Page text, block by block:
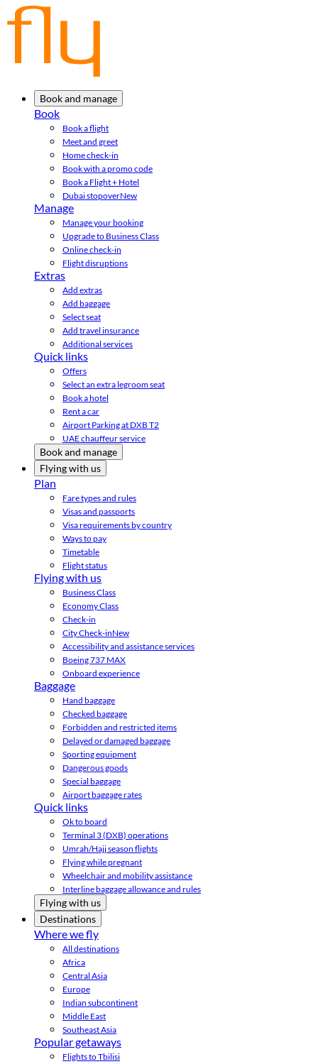
Book and manage
Book
Book a flight
Meet and greet
Home check-in
Book with a promo code
Book a Flight + Hotel
Dubai stopoverNew
Manage
Manage your booking
Upgrade to Business Class
Online check-in
Flight disruptions
Extras
Add extras
Add baggage
Select seat
Add travel insurance
Additional services
Quick links
Offers
Select an extra legroom seat
Book a hotel
Rent a car
Airport Parking at DXB T2
UAE chauffeur service
Book and manage
Flying with us
Plan
Fare types and rules
Visas and passports
Visa requirements by country
Ways to pay
Timetable
Flight status
Flying with us
Business Class
Economy Class
Check-in
City Check-inNew
Accessibility and assistance services
Boeing 737 MAX
Onboard experience
Baggage
Hand baggage
Checked baggage
Forbidden and restricted items
Delayed or damaged baggage
Sporting equipment
Dangerous goods
Special baggage
Airport baggage rates
Quick links
Ok to board
Terminal 3 (DXB) operations
Umrah/Hajj season flights
Flying while pregnant
Wheelchair and mobility assistance
Interline baggage allowance and rules
Flying with us
Destinations
Where we fly
All destinations
Africa
Central Asia
Europe
Indian subcontinent
Middle East
Southeast Asia
Popular getaways
Flights to Tbilisi